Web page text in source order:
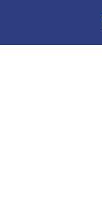
content